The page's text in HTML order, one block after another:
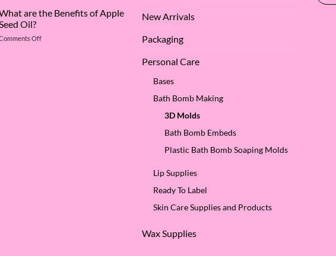
into
Many
Virtues
Argan
are the Benefits of Apple
Seed Oil?
Offon
New Arrivals
Packaging
Personal Care
Bases
Bath Bomb Making
3D Molds
Bath Bomb Embeds
Plastic Bath Bomb Soaping Molds
Lip Supplies
Ready To Label
Skin Care Supplies and Products
Wax Supplies